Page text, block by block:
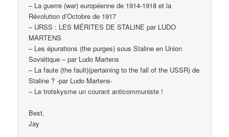
– La guerre (war) européenne de 1914-1918 et la
Révolution d’Octobre de 1917
– URSS : LES MÉRITES DE STALINE par LUDO
MARTENS
– Les épurations (the purges) sous Staline en Union
Soviétique – par Ludo Martens
– La faute (the fault)(pertaining to the fall of the USSR) de
Staline ? -par Ludo Martens-
– Le trotskysme un courant anticommuniste !
Best,
Jay